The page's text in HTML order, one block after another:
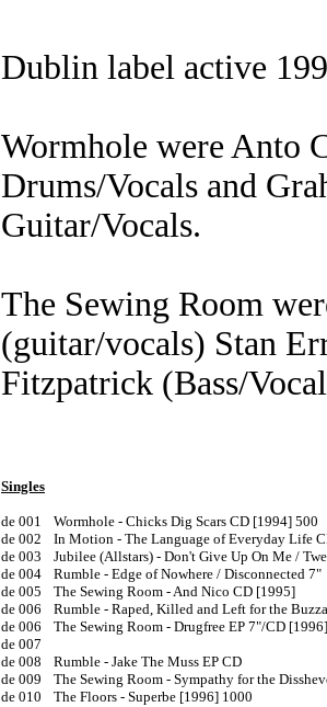
Dublin label active
Wormhole were Anto
Drums/Vocals and
Guitar/Vocals.
The Sewing Room
(guitar/vocals) Stan
Fitzpatrick (Bass/
Singles
de 001	Wormhole - Chicks Dig Scars CD [1994] 500
de 002	In Motion - The Language of Everyday Life CD
de 003	Jubilee (Allstars) - Don't Give Up On Me / Twenty Two Years 7" 1995
de 004	Rumble - Edge of Nowhere / Disconnected 7"
de 005	The Sewing Room - And Nico CD [1995]
de 006	Rumble - Raped, Killed and Left for the Buzzards CD [1995]
de 006	The Sewing Room - Drugfree EP 7"/CD [1996]
de 007
de 008	Rumble - Jake The Muss EP CD
de 009	The Sewing Room - Sympathy for the Disshevelled CD [1997]
de 010	The Floors - Superbe [1996] 1000